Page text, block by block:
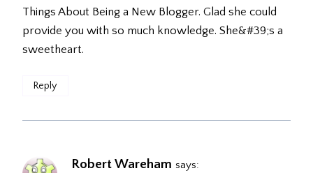
Things About Being a New Blogger. Glad she could
provide you with so much knowledge. She&#39;s a
sweetheart.
Reply
Robert Wareham says: